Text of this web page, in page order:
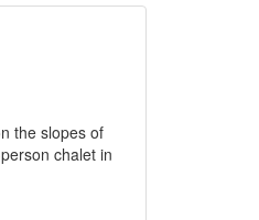
the slopes of
chalet in